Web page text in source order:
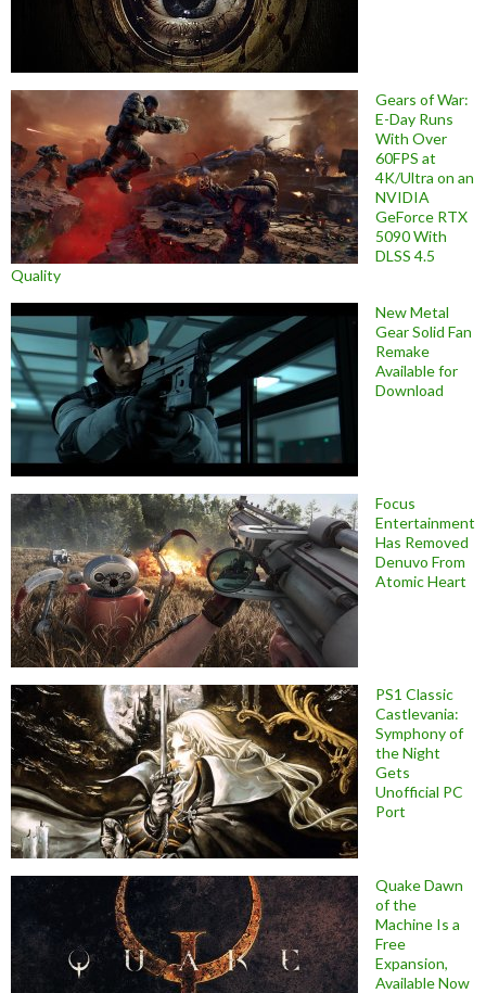
Gears of War:
E-Day Runs
With Over
60FPS at
4K/Ultra on an
NVIDIA
GeForce RTX
5090 With
DLSS 4.5
Quality
New Metal
Gear Solid Fan
Remake
Available for
Download
Focus
Entertainment
Has Removed
Denuvo From
Atomic Heart
PS1 Classic
Castlevania:
Symphony of
the Night
Gets
Unofficial PC
Port
Quake Dawn
of the
Machine Is a
Free
Expansion,
Available Now